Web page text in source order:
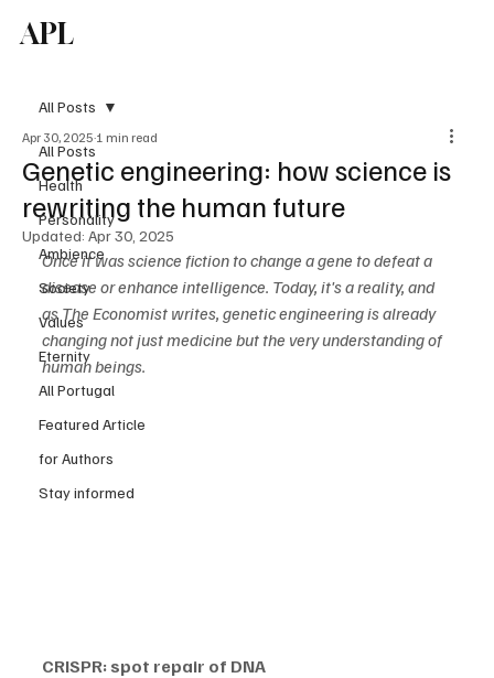
APL
All Posts
Health
Personality
Ambience
Society
Values
Eternity
All Portugal
Featured Article
for Authors
Stay informed
All Posts
Genetic engineering: how science is
rewriting the human future
Apr 30, 2025 1 min read
Updated: Apr 30, 2025
Once it was science fiction to change a gene to defeat a
disease or enhance intelligence. Today, it's a reality, and
as The Economist writes, genetic engineering is already
changing not just medicine but the very understanding of
human beings.
CRISPR: spot repair of DNA